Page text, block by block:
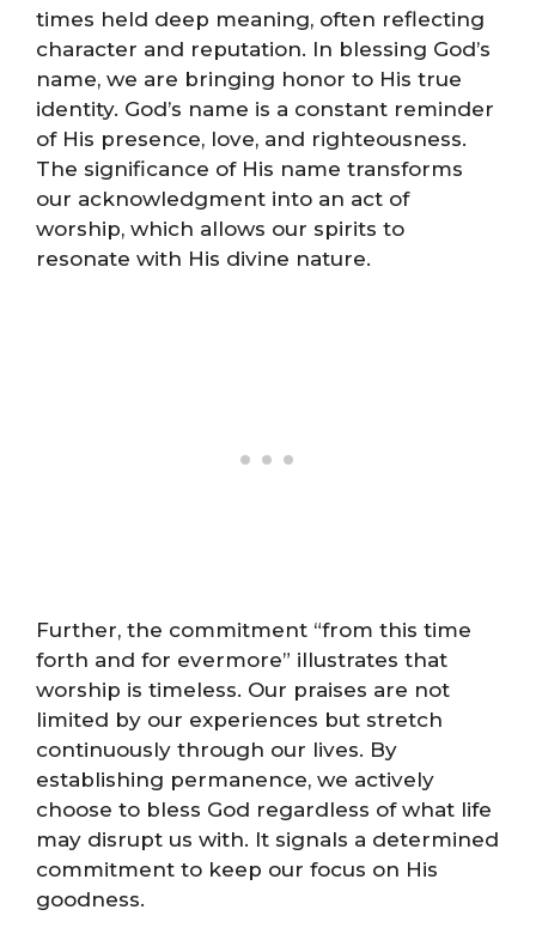
times held deep meaning, often reflecting
character and reputation. In blessing God’s
name, we are bringing honor to His true
identity. God’s name is a constant reminder
of His presence, love, and righteousness.
The significance of His name transforms
our acknowledgment into an act of
worship, which allows our spirits to
resonate with His divine nature.
Further, the commitment “from this time
forth and for evermore” illustrates that
worship is timeless. Our praises are not
limited by our experiences but stretch
continuously through our lives. By
establishing permanence, we actively
choose to bless God regardless of what life
may disrupt us with. It signals a determined
commitment to keep our focus on His
goodness.